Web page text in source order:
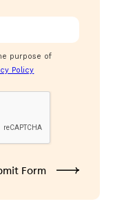
purpose of
Policy